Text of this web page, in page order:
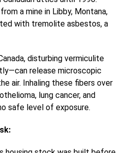
a mine in Libby, Montana,
with tremolite asbestos, a
disturbing vermiculite
release microscopic
air. Inhaling these fibers over
lung cancer, and
safe level of exposure.